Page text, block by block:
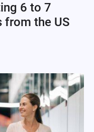
6 to 7
from the US